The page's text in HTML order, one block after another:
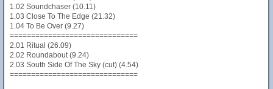
1.02 Soundchaser (10.11)
1.03 Close To The Edge (21.32)
1.04 To Be Over (9.27)
==============================
2.01 Ritual (26.09)
2.02 Roundabout (9.24)
2.03 South Side Of The Sky (cut) (4.54)
==============================